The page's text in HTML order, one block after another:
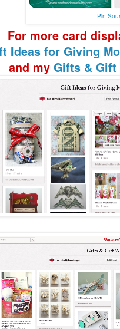
Pin
For more card
Ideas for Giving
and myGifts &